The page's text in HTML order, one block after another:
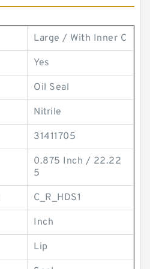
Large / With Inner C
Yes
Oil Seal
Nitrile
31411705
0.875 Inch / 22.22
5
C_R_HDS1
Inch
Lip